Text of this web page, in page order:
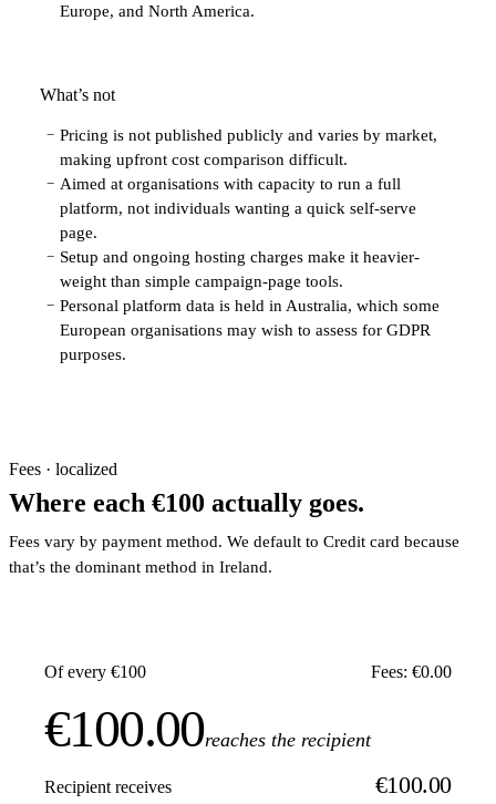
Europe, and North America.
What’s not
− Pricing is not published publicly and varies by market,
making upfront cost comparison difficult.
− Aimed at organisations with capacity to run a full
platform, not individuals wanting a quick self-serve
page.
− Setup and ongoing hosting charges make it heavier-
weight than simple campaign-page tools.
− Personal platform data is held in Australia, which some
European organisations may wish to assess for GDPR
purposes.
Fees · localized
Where each €100 actually goes.
Fees vary by payment method. We default to Credit card because
that’s the dominant method in Ireland.
Of every €100 Fees: €0.00
€100.00reaches the recipient
Recipient receives €100.00